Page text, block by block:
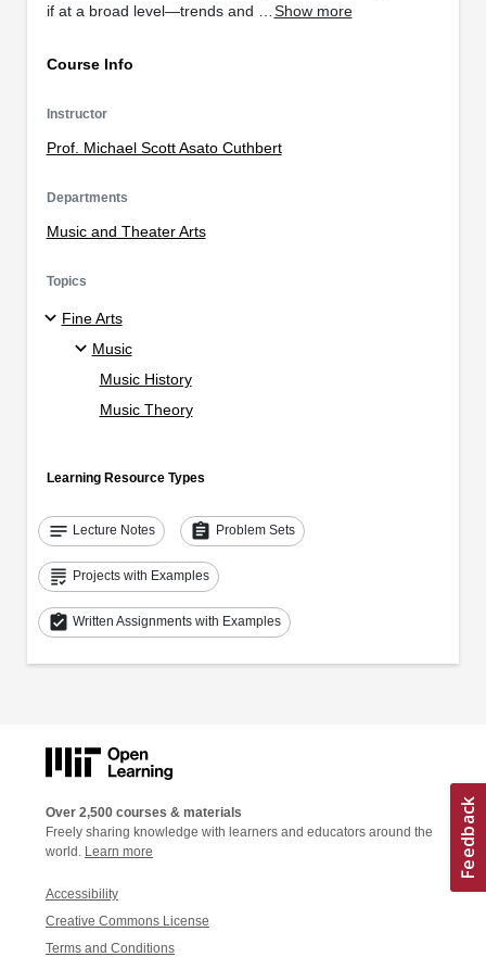
if at a broad level—trends and … Show more
Course Info
Instructor
Prof. Michael Scott Asato Cuthbert
Departments
Music and Theater Arts
Topics
Fine Arts
Music
Music History
Music Theory
Learning Resource Types
notes Lecture Notes assignment Problem Sets
grading Projects with Examples
assignment_turned_in Written Assignments with Examples
Over 2,500 courses & materials
Freely sharing knowledge with learners and educators around the
world. Learn more
Accessibility
Creative Commons License
Terms and Conditions